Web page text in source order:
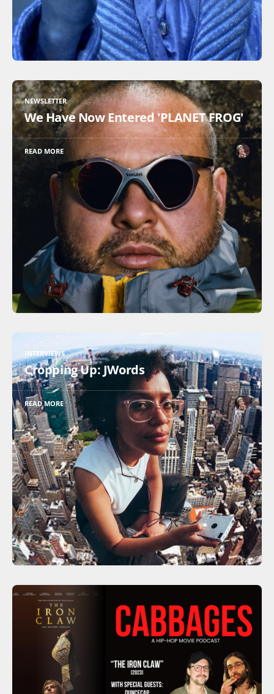
NEWSLETTER
We Have Now Entered 'PLANET FROG'
READ MORE
INTERVIEWS
Cropping Up: JWords
READ MORE